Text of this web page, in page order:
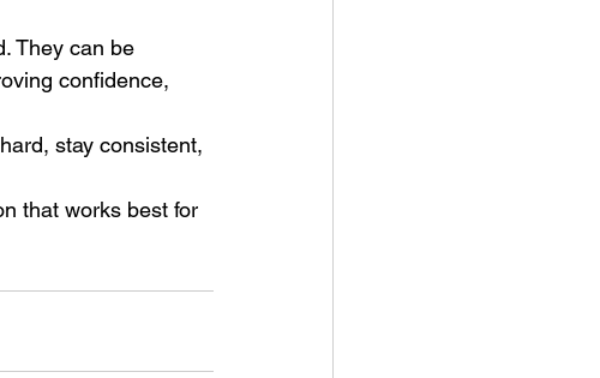
They can be
confidence,
stay consistent,
that works best for